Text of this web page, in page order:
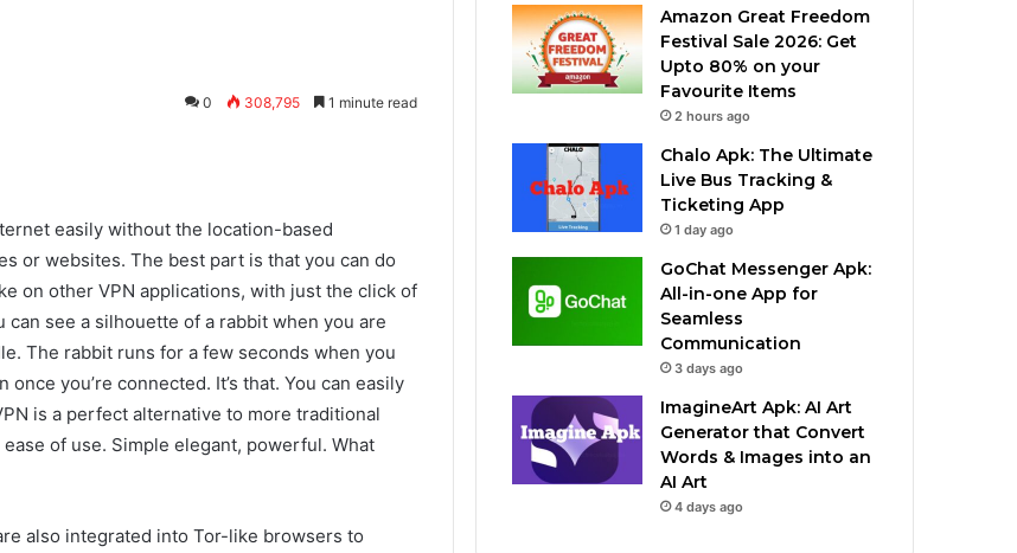
0 308,795 1 minute read
easily without the location-based
or websites. The best part is that you can do
on other VPN applications, with just the click of
see a silhouette of a rabbit when you are
The rabbit runs for a few seconds when you
you’re connected. It’s that. You can easily
is a perfect alternative to more traditional
of use. Simple elegant, powerful. What
also integrated into Tor-like browsers to
Amazon Great Freedom
Festival Sale 2026: Get
Upto 80% on your
Favourite Items
2 hours ago
Chalo Apk: The Ultimate
Live Bus Tracking &
Ticketing App
1 day ago
GoChat Messenger Apk:
All-in-one App for
Seamless
Communication
3 days ago
ImagineArt Apk: AI Art
Generator that Convert
Words & Images into an
AI Art
4 days ago